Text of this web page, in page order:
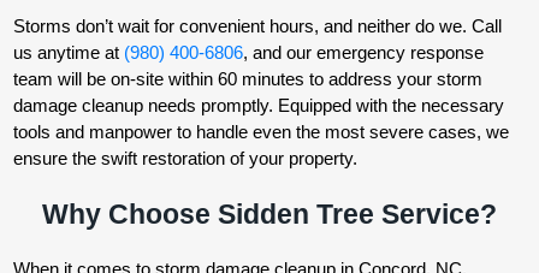
Storms don’t wait for convenient hours, and neither do we. Call
us anytime at (980) 400-6806, and our emergency response
team will be on-site within 60 minutes to address your storm
damage cleanup needs promptly. Equipped with the necessary
tools and manpower to handle even the most severe cases, we
ensure the swift restoration of your property.
Why Choose Sidden Tree Service?
When it comes to storm damage cleanup in Concord, NC,